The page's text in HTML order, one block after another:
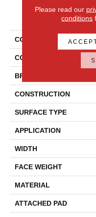
COLLECTION
COLOR
BRAND
CONSTRUCTION
SURFACE TYPE
APPLICATION
WIDTH
FACE WEIGHT
MATERIAL
ATTACHED PAD
Please read our
conditions